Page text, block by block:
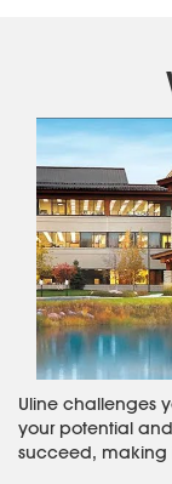
Uline challenges
your potential
succeed, making